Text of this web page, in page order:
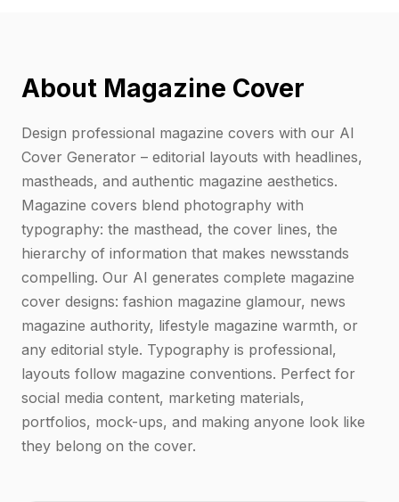
About Magazine Cover
Design professional magazine covers with our AI
Cover Generator – editorial layouts with headlines,
mastheads, and authentic magazine aesthetics.
Magazine covers blend photography with
typography: the masthead, the cover lines, the
hierarchy of information that makes newsstands
compelling. Our AI generates complete magazine
cover designs: fashion magazine glamour, news
magazine authority, lifestyle magazine warmth, or
any editorial style. Typography is professional,
layouts follow magazine conventions. Perfect for
social media content, marketing materials,
portfolios, mock-ups, and making anyone look like
they belong on the cover.